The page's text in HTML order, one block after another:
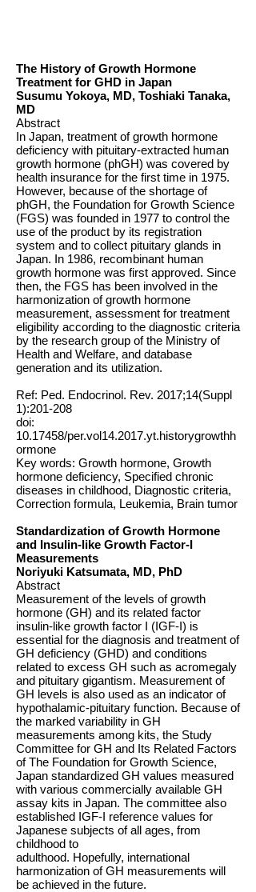
The History of Growth Hormone
Treatment for GHD in Japan
Susumu Yokoya, MD, Toshiaki Tanaka,
MD
Abstract
In Japan, treatment of growth hormone
deficiency with pituitary-extracted human
growth hormone (phGH) was covered by
health insurance for the first time in 1975.
However, because of the shortage of
phGH, the Foundation for Growth Science
(FGS) was founded in 1977 to control the
use of the product by its registration
system and to collect pituitary glands in
Japan. In 1986, recombinant human
growth hormone was first approved. Since
then, the FGS has been involved in the
harmonization of growth hormone
measurement, assessment for treatment
eligibility according to the diagnostic criteria
by the research group of the Ministry of
Health and Welfare, and database
generation and its utilization.
Ref: Ped. Endocrinol. Rev. 2017;14(Suppl
1):201-208
doi:
10.17458/per.vol14.2017.yt.historygrowthh
ormone
Key words: Growth hormone, Growth
hormone deficiency, Specified chronic
diseases in childhood, Diagnostic criteria,
Correction formula, Leukemia, Brain tumor
Standardization of Growth Hormone
and Insulin-like Growth Factor-I
Measurements
Noriyuki Katsumata, MD, PhD
Abstract
Measurement of the levels of growth
hormone (GH) and its related factor
insulin-like growth factor I (IGF-I) is
essential for the diagnosis and treatment of
GH deficiency (GHD) and conditions
related to excess GH such as acromegaly
and pituitary gigantism. Measurement of
GH levels is also used as an indicator of
hypothalamic-pituitary function. Because of
the marked variability in GH
measurements among kits, the Study
Committee for GH and Its Related Factors
of The Foundation for Growth Science,
Japan standardized GH values measured
with various commercially available GH
assay kits in Japan. The committee also
established IGF-I reference values for
Japanese subjects of all ages, from
childhood to
adulthood. Hopefully, international
harmonization of GH measurements will
be achieved in the future.